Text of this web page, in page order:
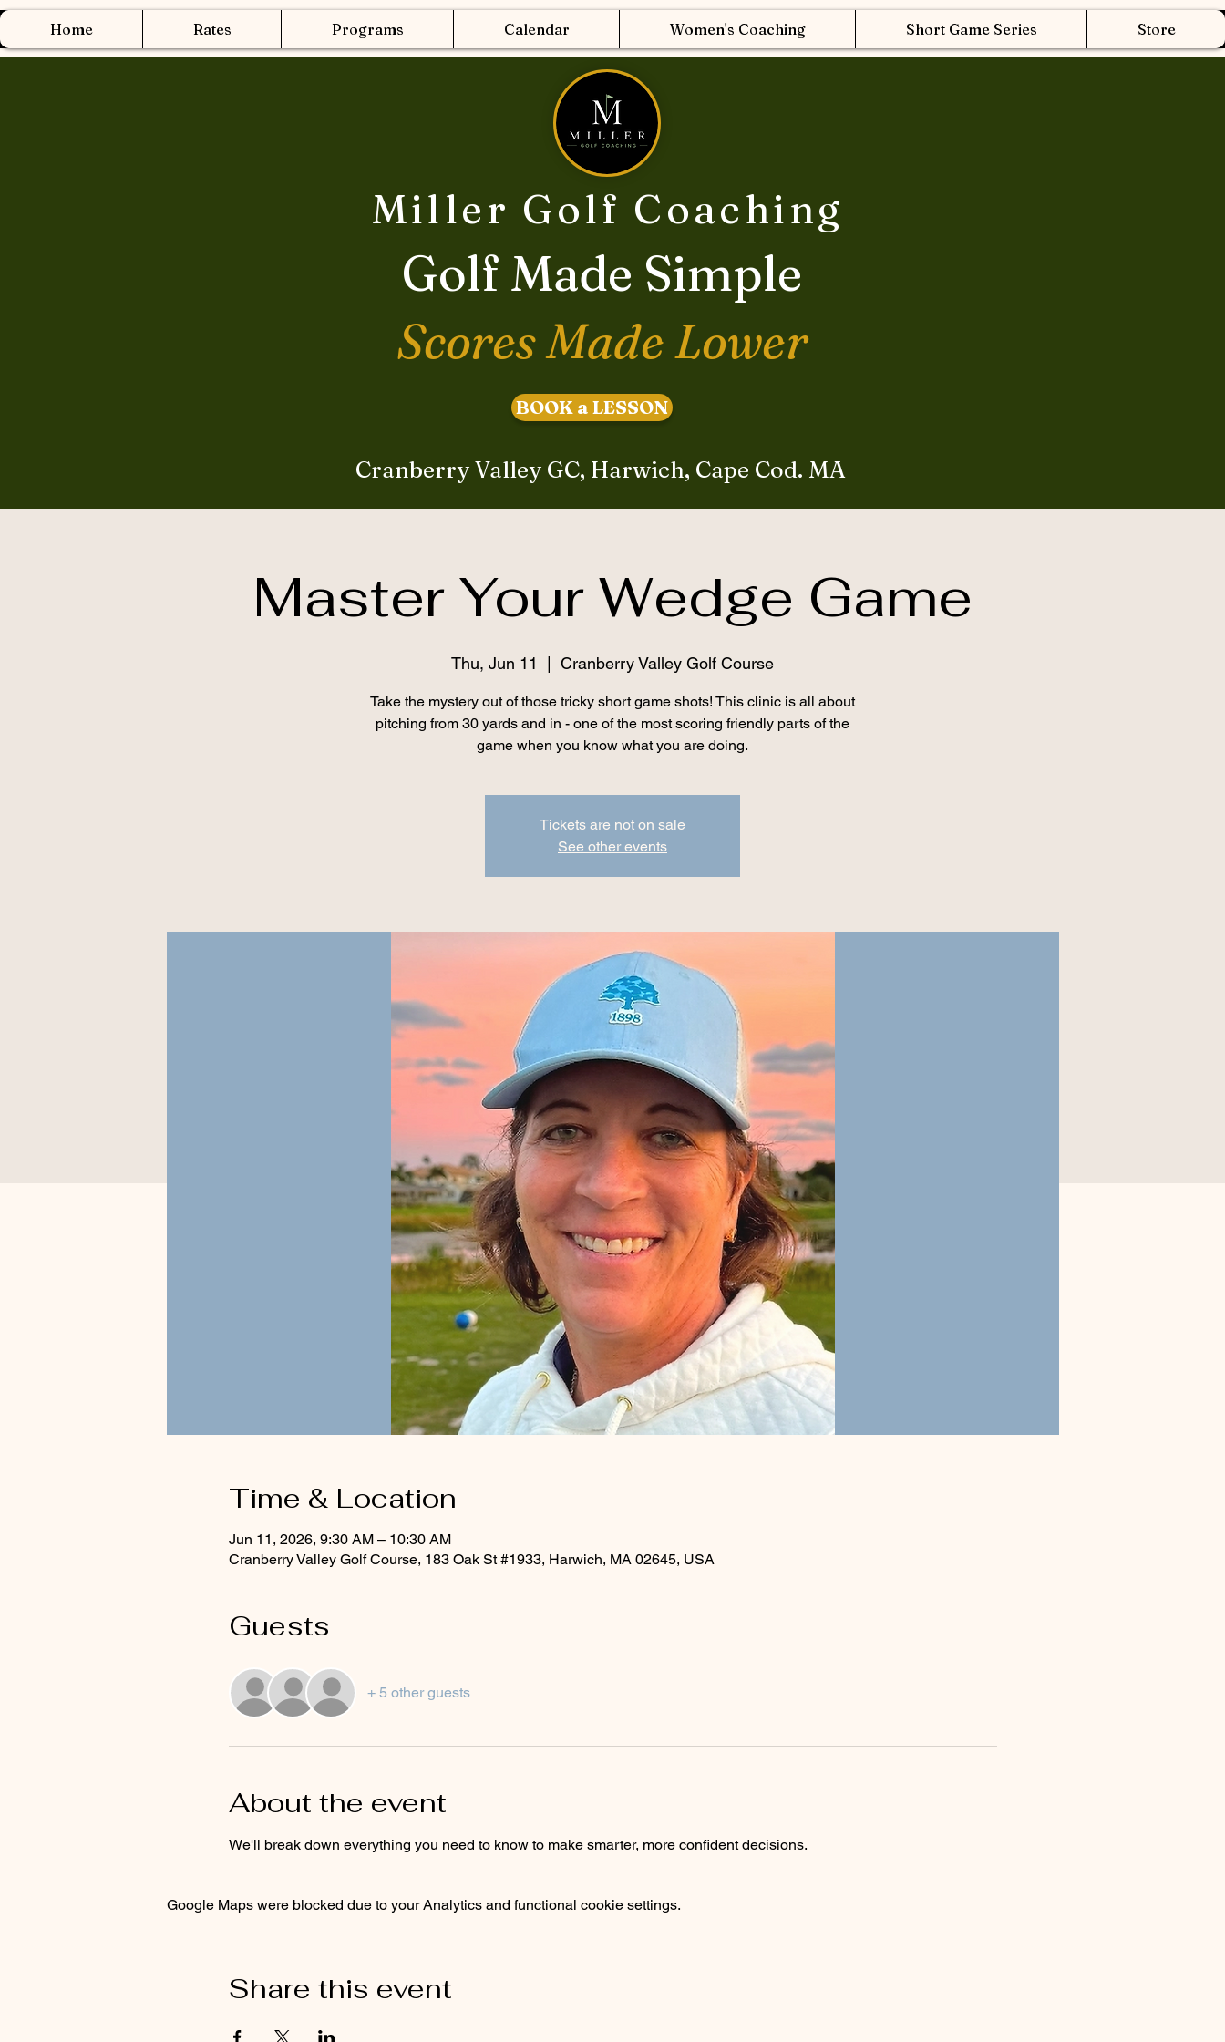
Home Rates Programs Calendar Women's Coaching Short Game Series Store
Miller Golf Coaching
Golf Made Simple
Scores Made Lower
BOOK a LESSON
Cranberry Valley GC, Harwich, Cape Cod. MA
Master Your Wedge Game
Thu, Jun 11 Cranberry Valley Golf Course
Take the mystery out of those tricky short game shots! This clinic is all about
pitching from 30 yards and in - one of the most scoring friendly parts of the
game when you know what you are doing.
Tickets are not on sale
See other events
Time & Location
Jun 11, 2026, 9:30 AM – 10:30 AM
Cranberry Valley Golf Course, 183 Oak St #1933, Harwich, MA 02645, USA
Guests
+ 5 other guests
About the event
We'll break down everything you need to know to make smarter, more confident decisions.
Google Maps were blocked due to your Analytics and functional cookie settings.
Share this event